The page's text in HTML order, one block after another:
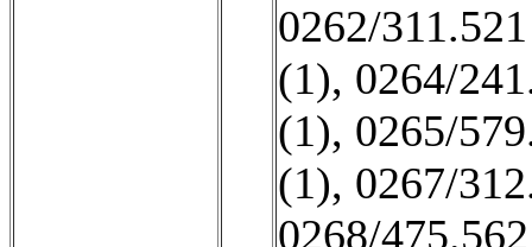
0262/
(1), 0264/
(1), 0265/
(1), 0267/
0268/